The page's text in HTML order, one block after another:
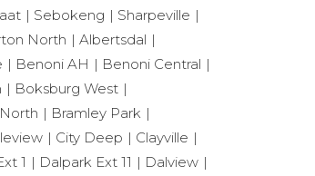
Sebokeng
Sharpeville
North
Albertsdal
Benoni AH
Benoni Central
Boksburg West
Bramley Park
City Deep
Clayville
1 Dalpark Ext 11
Dalview